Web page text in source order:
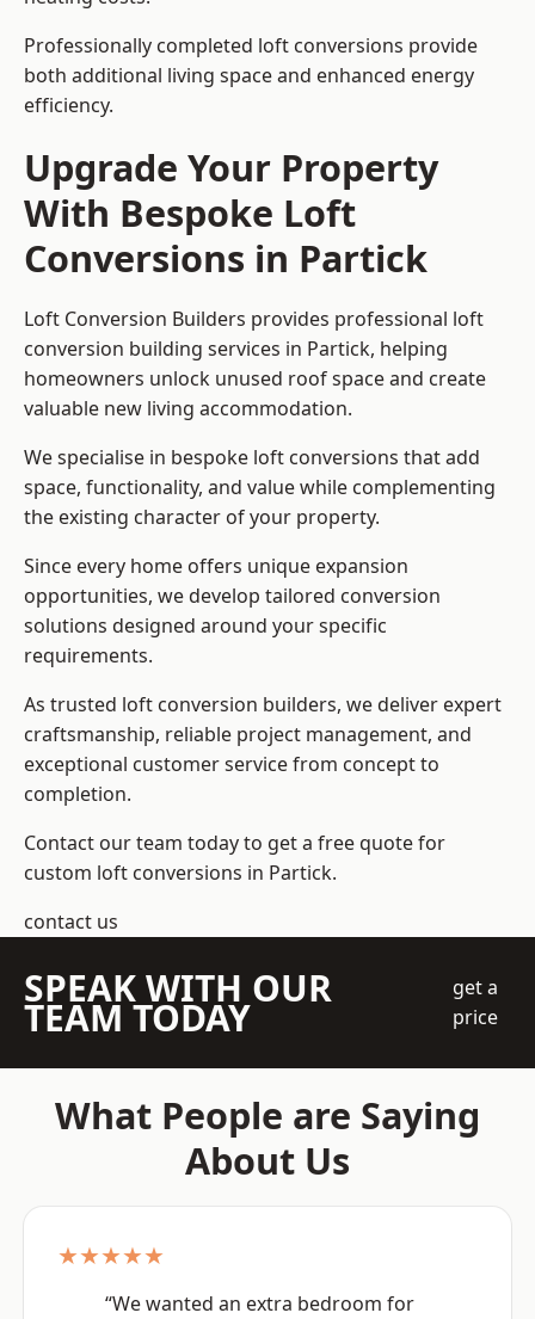
Professionally completed loft conversions provide
both additional living space and enhanced energy
efficiency.
Upgrade Your Property
With Bespoke Loft
Conversions in Partick
Loft Conversion Builders provides professional loft
conversion building services in Partick, helping
homeowners unlock unused roof space and create
valuable new living accommodation.
We specialise in bespoke loft conversions that add
space, functionality, and value while complementing
the existing character of your property.
Since every home offers unique expansion
opportunities, we develop tailored conversion
solutions designed around your specific
requirements.
As trusted loft conversion builders, we deliver expert
craftsmanship, reliable project management, and
exceptional customer service from concept to
completion.
Contact our team today to get a free quote for
custom loft conversions in Partick.
contact us
SPEAK WITH OUR
TEAM TODAY
get a
price
What People are Saying
About Us
★★★★★
“We wanted an extra bedroom for